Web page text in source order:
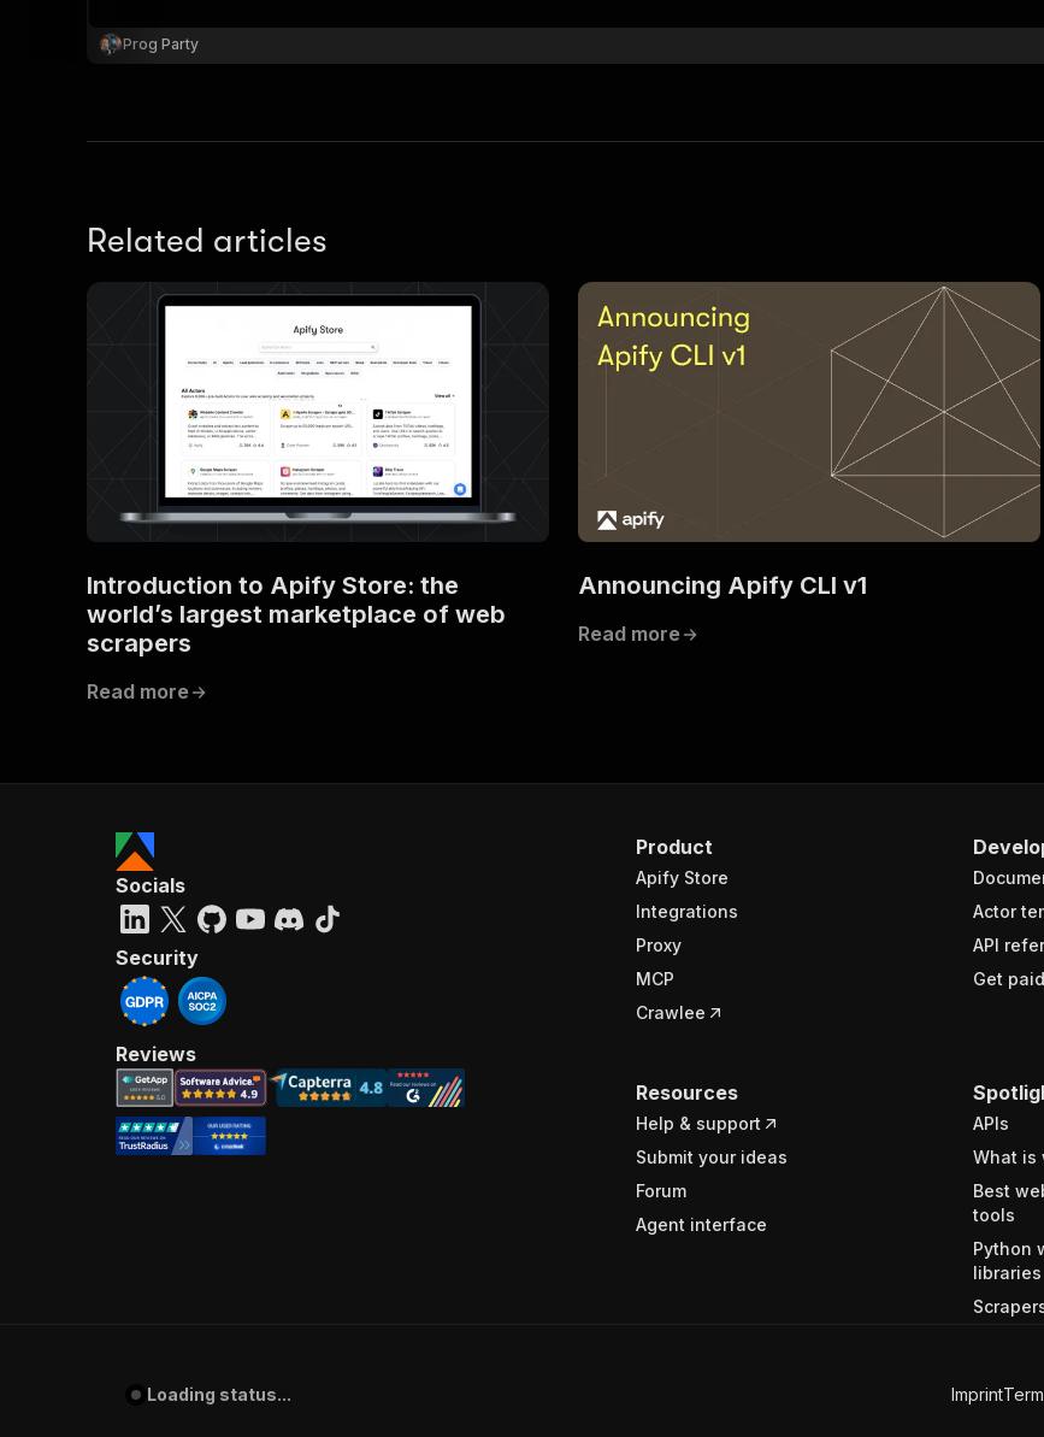
Prog Party
Related articles
Introduction to Apify Store: the
world’s largest marketplace of web
scrapers
Read more
Announcing Apify CLI v1
Read more
Product
Apify Store
Integrations
Proxy
MCP
Crawlee
Actor
API
Get
Resources
Help & support
Submit your ideas
Forum
Agent interface
APIs
What is
Best
tools
Python
libraries
Socials
Security
Reviews
Loading status... Imprint